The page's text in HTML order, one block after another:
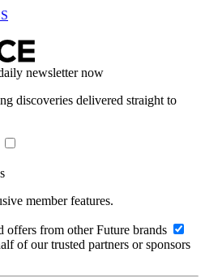
newsletter now
discoveries delivered straight to
member features.
offers from other Future brands
of our trusted partners or sponsors